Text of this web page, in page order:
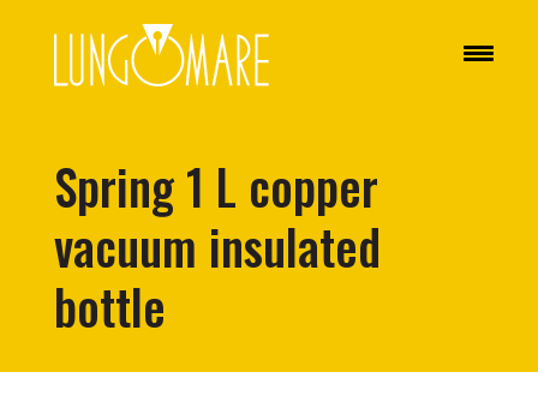
Spring 1 L copper
vacuum insulated
bottle